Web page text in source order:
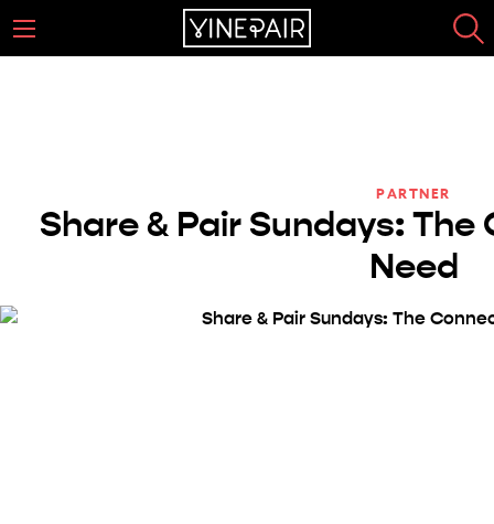
PARTNER
Share & Pair Sundays:
Need